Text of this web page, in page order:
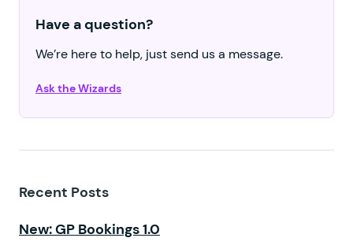
Have a question?
We’re here to help, just send us a message.
Ask the Wizards
Recent Posts
New: GP Bookings 1.0